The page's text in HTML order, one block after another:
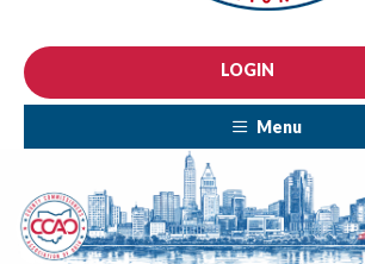
LOGIN
Menu